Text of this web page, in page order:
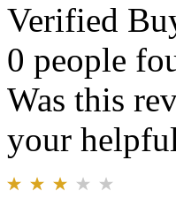
Verified
0 people
Was this
your